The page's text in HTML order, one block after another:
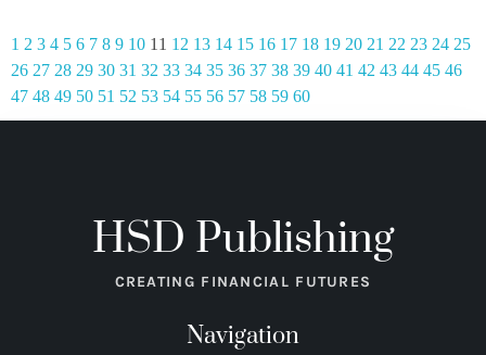
1 2 3 4 5 6 7 8 9 10 11 12 13 14 15 16 17 18 19 20 21 22 23 24 25
26 27 28 29 30 31 32 33 34 35 36 37 38 39 40 41 42 43 44 45 46
47 48 49 50 51 52 53 54 55 56 57 58 59 60
HSD Publishing
CREATING FINANCIAL FUTURES
Navigation